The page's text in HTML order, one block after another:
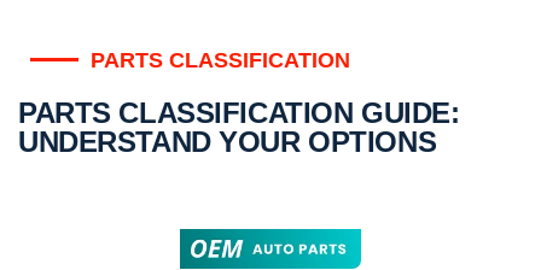
PARTS CLASSIFICATION
PARTS CLASSIFICATION GUIDE:
UNDERSTAND YOUR OPTIONS